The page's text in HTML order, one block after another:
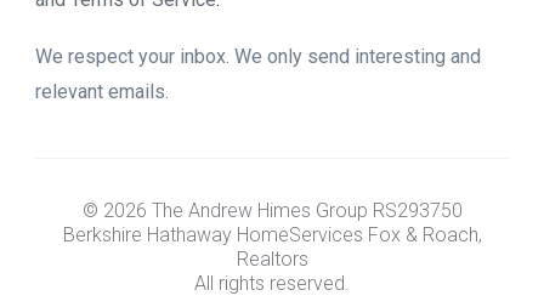
We respect your inbox. We only send interesting and
relevant emails.
© 2026 The Andrew Himes Group RS293750
Berkshire Hathaway HomeServices Fox & Roach,
Realtors
All rights reserved.